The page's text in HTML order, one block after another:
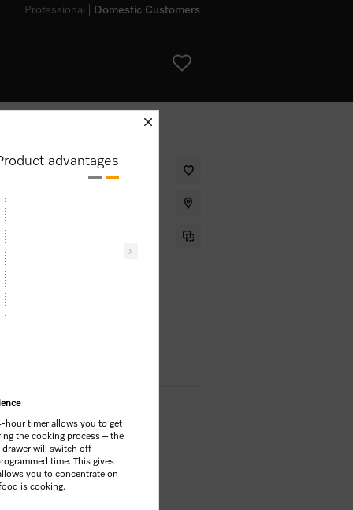
warm and low temperature
Domestic Customers
Professional
advantages
hour timer allows you to get
the cooking process – the
drawer will switch off
time. This gives
you to concentrate on
is cooking.
schliessen